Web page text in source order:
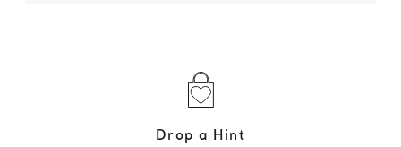
Drop a Hint